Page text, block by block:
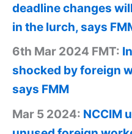
deadline changes
in the lurch, says
6th Mar 2024 FMT:
shocked by foreign
says FMM
Mar 5 2024: NCCIM